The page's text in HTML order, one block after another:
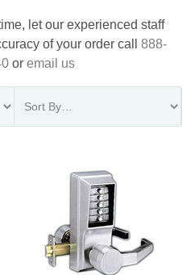
let our experienced staff
of your order call 888-
or email us